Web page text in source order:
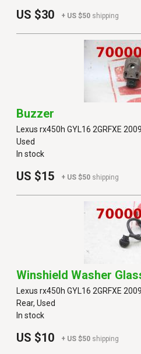
US $30 + US $50 shipping
Buzzer
Lexus rx450h GYL16 2GRFXE 2009
Used
In stock
US $15 + US $50 shipping
Winshield Washer
Lexus rx450h GYL16 2GRFXE 2009
Rear, Used
In stock
US $10 + US $50 shipping